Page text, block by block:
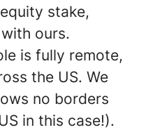
stake,
ours.
is fully remote,
the US. We
no borders
in this case!).